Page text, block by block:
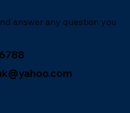
answer any question you